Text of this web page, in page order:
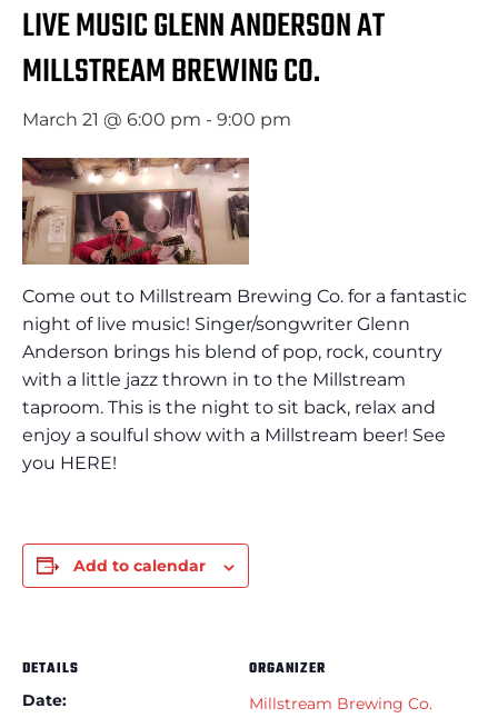
LIVE MUSIC GLENN ANDERSON AT
MILLSTREAM BREWING CO.
March 21 @ 6:00 pm - 9:00 pm
Come out to Millstream Brewing Co. for a fantastic
night of live music! Singer/songwriter Glenn
Anderson brings his blend of pop, rock, country
with a little jazz thrown in to the Millstream
taproom. This is the night to sit back, relax and
enjoy a soulful show with a Millstream beer! See
you HERE!
Add to calendar
DETAILS
Date:
ORGANIZER
Millstream Brewing Co.